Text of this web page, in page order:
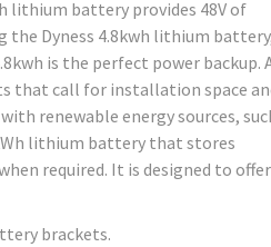
lithium battery provides 48V of
Dyness 4.8kwh lithium
is the perfect power backup.
that call for installation space
renewable energy sources,
lithium battery that stores
required. It is designed to offer
brackets.